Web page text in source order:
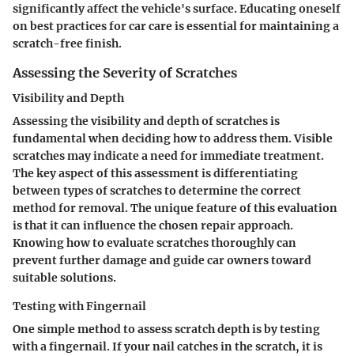
significantly affect the vehicle's surface. Educating oneself
on best practices for car care is essential for maintaining a
scratch-free finish.
Assessing the Severity of Scratches
Visibility and Depth
Assessing the visibility and depth of scratches is
fundamental when deciding how to address them. Visible
scratches may indicate a need for immediate treatment.
The key aspect of this assessment is differentiating
between types of scratches to determine the correct
method for removal. The unique feature of this evaluation
is that it can influence the chosen repair approach.
Knowing how to evaluate scratches thoroughly can
prevent further damage and guide car owners toward
suitable solutions.
Testing with Fingernail
One simple method to assess scratch depth is by testing
with a fingernail. If your nail catches in the scratch, it is